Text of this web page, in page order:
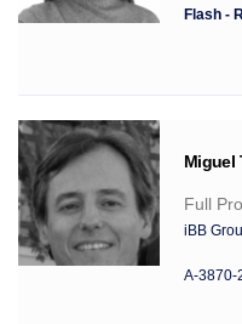
Flash -
Miguel
Full
iBB
A-3870-